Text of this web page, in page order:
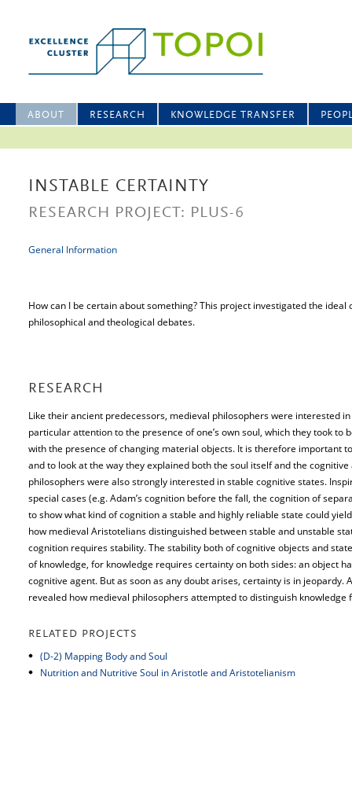
ABOUT RESEARCH KNOWLEDGE TRANSFER
INSTABLE CERTAINTY
RESEARCH PROJECT: PLUS-6
General Information
How can I be certain about something? This project investigated the
philosophical and theological debates.
RESEARCH
Like their ancient predecessors, medieval philosophers were interested
particular attention to the presence of one’s own soul, which they took to
with the presence of changing material objects. It is therefore important
and to look at the way they explained both the soul itself and the
philosophers were also strongly interested in stable cognitive states.
special cases (e.g. Adam’s cognition before the fall, the cognition of
to show what kind of cognition a stable and highly reliable state could
how medieval Aristotelians distinguished between stable and unstable
cognition requires stability. The stability both of cognitive objects and
of knowledge, for knowledge requires certainty on both sides: an object
cognitive agent. But as soon as any doubt arises, certainty is in jeopardy.
revealed how medieval philosophers attempted to distinguish
RELATED PROJECTS
(D-2) Mapping Body and Soul
Nutrition and Nutritive Soul in Aristotle and Aristotelianism